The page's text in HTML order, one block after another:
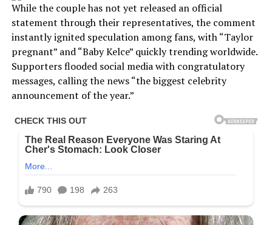
While the couple has not yet released an official
statement through their representatives, the comment
instantly ignited speculation among fans, with “Taylor
pregnant” and “Baby Kelce” quickly trending worldwide.
Supporters flooded social media with congratulatory
messages, calling the news “the biggest celebrity
announcement of the year.”